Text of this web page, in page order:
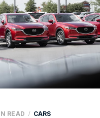
READ CARS